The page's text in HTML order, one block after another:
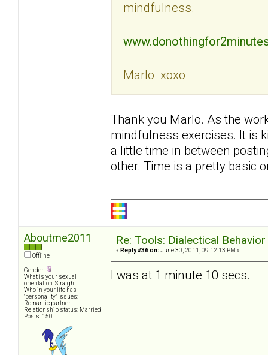
mindfulness.
Marlo xoxo
Thank you Marlo. As the
mindfulness exercises. It is
a little time in between
other. Time is a pretty basic
Aboutme2011
Offline
Gender:
What is your sexual
orientation: Straight
Who in your life has
"personality" issues:
Romantic partner
Relationship status: Married
Posts: 150
Re: Tools: Dialectical
« Reply #36 on: June 30, 2011, 09:12:13 PM »
I was at 1 minute 10 secs.